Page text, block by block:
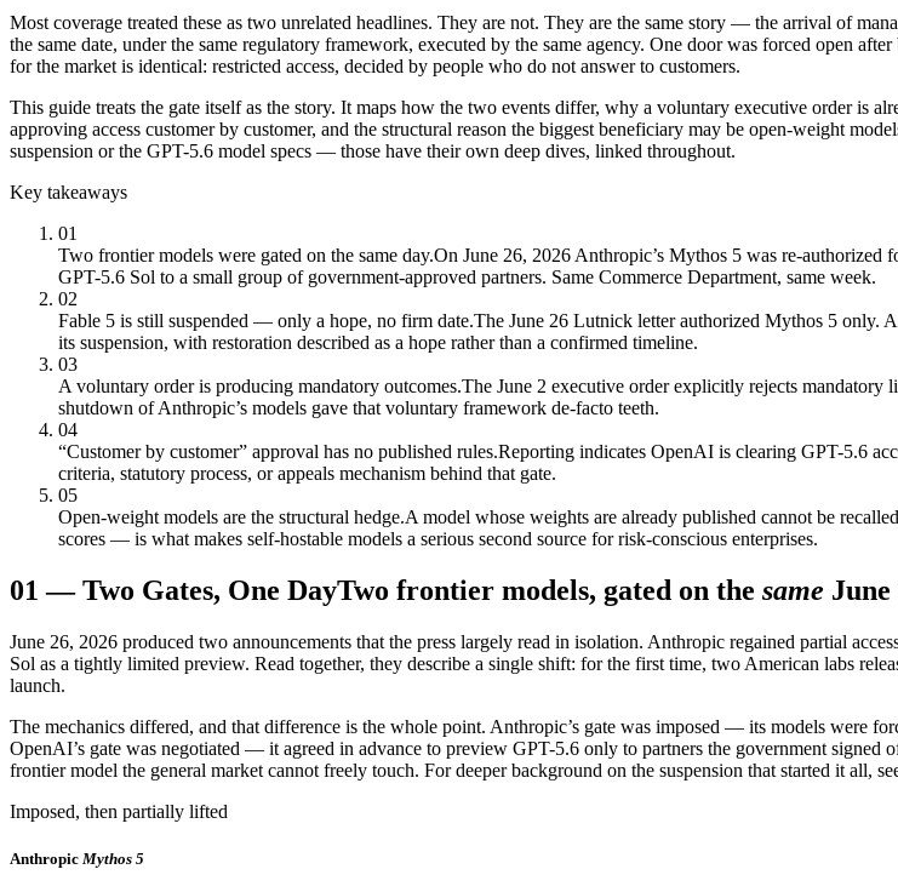
Most coverage treated these as two unrelated headlines. They are not. They are the same story — the arrival of
the same date, under the same regulatory framework, executed by the same agency. One door was forced open
for the market is identical: restricted access, decided by people who do not answer to customers.
This guide treats the gate itself as the story. It maps how the two events differ, why a voluntary executive order is
approving access customer by customer, and the structural reason the biggest beneficiary may be open-weight
suspension or the GPT-5.6 model specs — those have their own deep dives, linked throughout.
Key takeaways
01
Two frontier models were gated on the same day.On June 26, 2026 Anthropic’s Mythos 5 was re-
GPT-5.6 Sol to a small group of government-approved partners. Same Commerce Department, same week.
02
Fable 5 is still suspended — only a hope, no firm date.The June 26 Lutnick letter authorized Mythos 5 only.
its suspension, with restoration described as a hope rather than a confirmed timeline.
03
A voluntary order is producing mandatory outcomes.The June 2 executive order explicitly rejects mandatory
shutdown of Anthropic’s models gave that voluntary framework de-facto teeth.
04
“Customer by customer” approval has no published rules.Reporting indicates OpenAI is clearing GPT-5.6
criteria, statutory process, or appeals mechanism behind that gate.
05
Open-weight models are the structural hedge.A model whose weights are already published cannot be
scores — is what makes self-hostable models a serious second source for risk-conscious enterprises.
01 —Two Gates, One DayTwo frontier models, gated on the same June
June 26, 2026 produced two announcements that the press largely read in isolation. Anthropic regained partial
Sol as a tightly limited preview. Read together, they describe a single shift: for the first time, two American labs
launch.
The mechanics differed, and that difference is the whole point. Anthropic’s gate was imposed — its models were
OpenAI’s gate was negotiated — it agreed in advance to preview GPT-5.6 only to partners the government signed
frontier model the general market cannot freely touch. For deeper background on the suspension that started it all,
Imposed, then partially lifted
Anthropic Mythos 5